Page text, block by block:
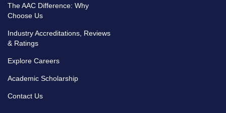
The AAC Difference: Why
Choose Us
Industry Accreditations, Reviews
& Ratings
Explore Careers
Academic Scholarship
Contact Us